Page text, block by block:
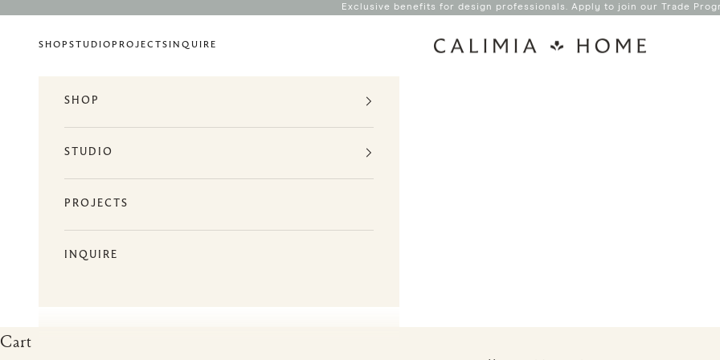
Exclusive benefits for design professionals. Apply to join our Trade
Calimia Home
SHOP STUDIO PROJECTS INQUIRE
SHOP
STUDIO
PROJECTS
INQUIRE
Cart